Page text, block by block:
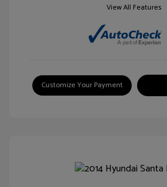
View All Features
Customize Your Payment